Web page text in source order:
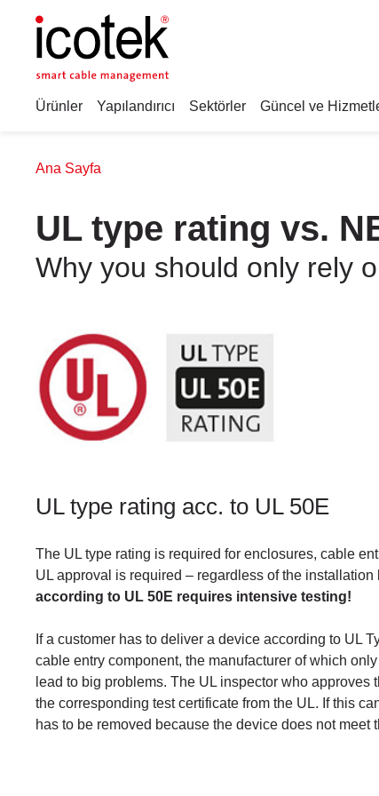
Ürünler Yapılandırıcı Sektörler Güncel ve
Ana Sayfa
UL type rating vs.
Why you should only rely
UL type rating acc. to UL 50E
The UL type rating is required for enclosures, cable
UL approval is required – regardless of the installation
according to UL 50E requires intensive testing!
If a customer has to deliver a device according to UL
cable entry component, the manufacturer of which
lead to big problems. The UL inspector who
the corresponding test certificate from the UL. If this
has to be removed because the device does not meet